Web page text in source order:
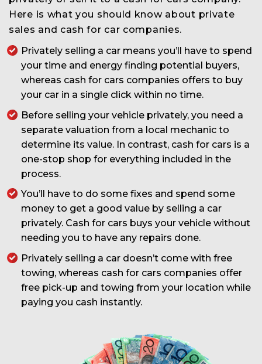
Here is what you should know about private
sales and cash for car companies.
Privately selling a car means you’ll have to spend
your time and energy finding potential buyers,
whereas cash for cars companies offers to buy
your car in a single click within no time.
Before selling your vehicle privately, you need a
separate valuation from a local mechanic to
determine its value. In contrast, cash for cars is a
one-stop shop for everything included in the
process.
You’ll have to do some fixes and spend some
money to get a good value by selling a car
privately. Cash for cars buys your vehicle without
needing you to have any repairs done.
Privately selling a car doesn’t come with free
towing, whereas cash for cars companies offer
free pick-up and towing from your location while
paying you cash instantly.